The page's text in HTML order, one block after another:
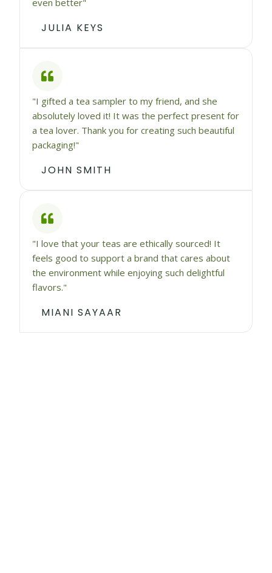
even better"
JULIA KEYS
"I gifted a tea sampler to my friend, and she
absolutely loved it! It was the perfect present for
a tea lover. Thank you for creating such beautiful
packaging!"
JOHN SMITH
"I love that your teas are ethically sourced! It
feels good to support a brand that cares about
the environment while enjoying such delightful
flavors."
MIANI SAYAAR